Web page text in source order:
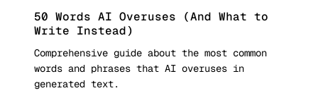
50 Words AI Overuses (And What to
Write Instead)
Comprehensive guide about the most common
words and phrases that AI overuses in
generated text.